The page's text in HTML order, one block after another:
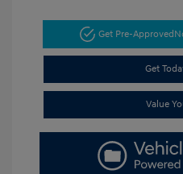
Get Pre-Approved
Get
Value